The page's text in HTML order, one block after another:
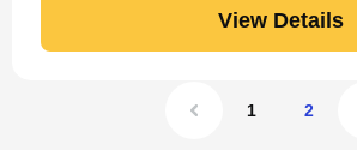
View Details
1 2